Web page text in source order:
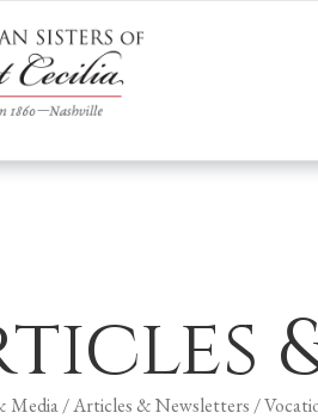
Media/Articles & Newsletters /